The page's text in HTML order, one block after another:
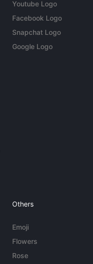
Youtube Logo
Facebook Logo
Snapchat Logo
Google Logo
Others
Emoji
Flowers
Rose